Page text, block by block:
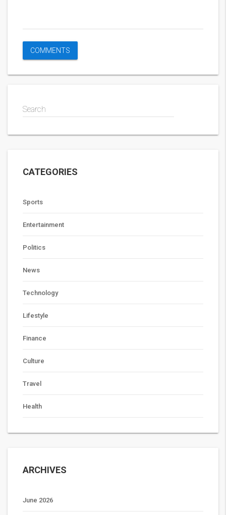
Search
CATEGORIES
Sports
Entertainment
Politics
News
Technology
Lifestyle
Finance
Culture
Travel
Health
ARCHIVES
June 2026